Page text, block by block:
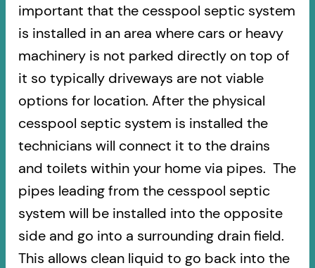
important that the cesspool septic system
is installed in an area where cars or heavy
machinery is not parked directly on top of
it so typically driveways are not viable
options for location. After the physical
cesspool septic system is installed the
technicians will connect it to the drains
and toilets within your home via pipes. The
pipes leading from the cesspool septic
system will be installed into the opposite
side and go into a surrounding drain field.
This allows clean liquid to go back into the